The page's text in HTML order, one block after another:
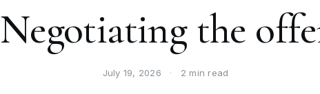
Negotiating the
July 19, 2026 · 2 min read